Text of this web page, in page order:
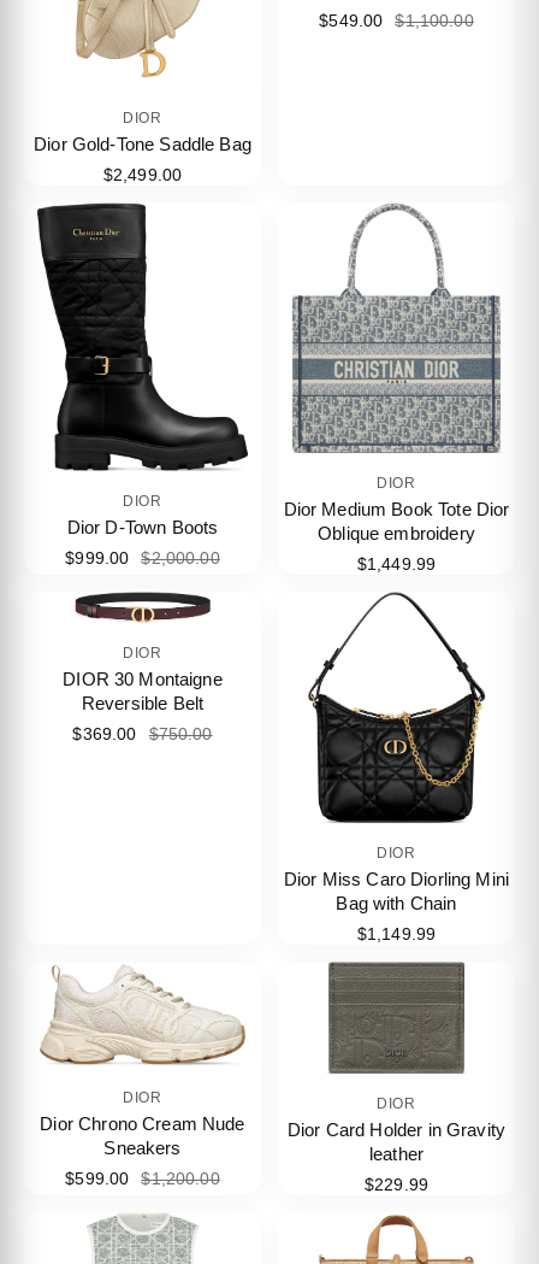
DIOR
Dior Gold-Tone Saddle Bag
$2,499.00
$549.00 $1,100.00
DIOR
Dior D-Town Boots
$999.00 $2,000.00
DIOR
Dior Medium Book Tote Dior
Oblique embroidery
$1,449.99
DIOR
DIOR 30 Montaigne
Reversible Belt
$369.00 $750.00
DIOR
Dior Miss Caro Diorling Mini
Bag with Chain
$1,149.99
DIOR
Dior Chrono Cream Nude
Sneakers
$599.00 $1,200.00
DIOR
Dior Card Holder in Gravity
leather
$229.99